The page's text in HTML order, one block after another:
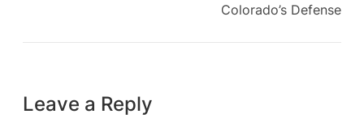
Colorado’s Defense
Leave a Reply